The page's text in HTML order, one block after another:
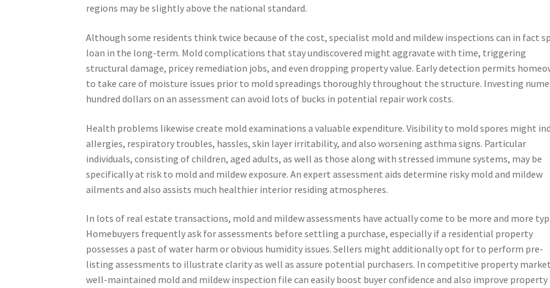
regions may be slightly above the national standard.
Although some residents think twice because of the cost, specialist mold and mildew inspections can in fact
loan in the long-term. Mold complications that stay undiscovered might aggravate with time, triggering
structural damage, pricey remediation jobs, and even dropping property value. Early detection permits
to take care of moisture issues prior to mold spreadings thoroughly throughout the structure. Investing
hundred dollars on an assessment can avoid lots of bucks in potential repair work costs.
Health problems likewise create mold examinations a valuable expenditure. Visibility to mold spores might
allergies, respiratory troubles, hassles, skin layer irritability, and also worsening asthma signs. Particular
individuals, consisting of children, aged adults, as well as those along with stressed immune systems, may be
specifically at risk to mold and mildew exposure. An expert assessment aids determine risky mold and mildew
ailments and also assists much healthier interior residing atmospheres.
In lots of real estate transactions, mold and mildew assessments have actually come to be more and more
Homebuyers frequently ask for assessments before settling a purchase, especially if a residential property
possesses a past of water harm or obvious humidity issues. Sellers might additionally opt for to perform pre-
listing assessments to illustrate clarity as well as assure potential purchasers. In competitive property
well-maintained mold and mildew inspection file can easily boost buyer confidence and also improve property